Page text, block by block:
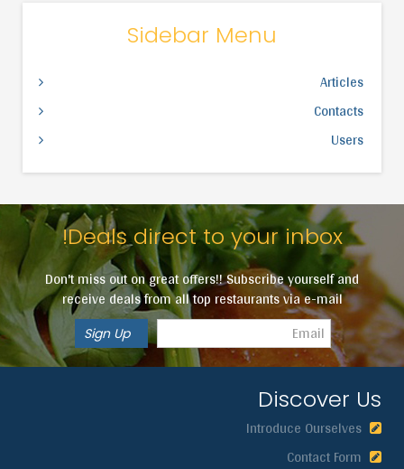
Sidebar Menu
Articles
Contacts
Users
Deals direct to your inbox!
Don't miss out on great offers!! Subscribe yourself and
receive deals from all top restaurants via e-mail
Discover Us